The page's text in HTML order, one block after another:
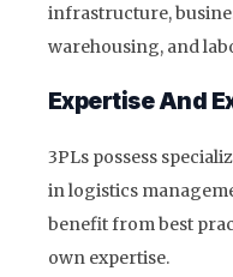
infrastructure,
warehousing, and
Expertise And
3PLs possess
in logistics
benefit from best
own expertise.